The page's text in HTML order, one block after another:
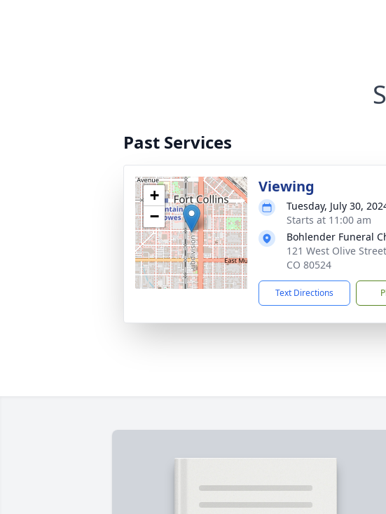
Past Services
+
−
Viewing
Tuesday, July 30,
Starts at 11:00 am
Bohlender Funeral
121 West Olive
CO 80524
Text Directions